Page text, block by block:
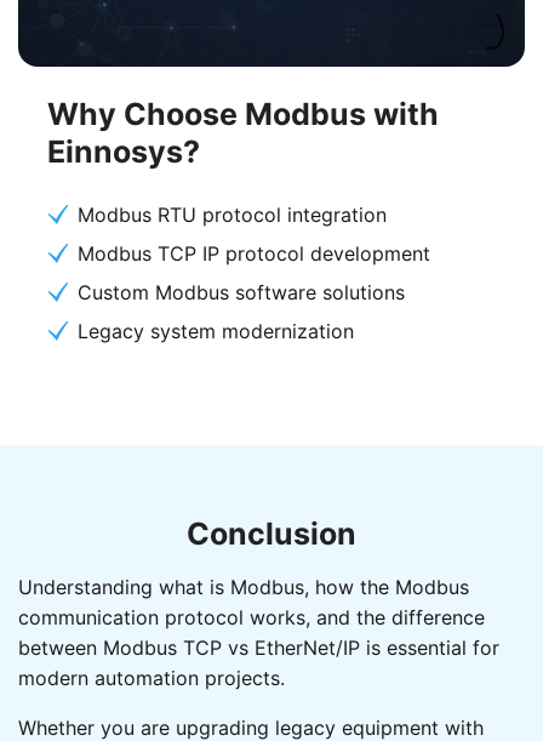
Why Choose Modbus with
Einnosys?
Modbus RTU protocol integration
Modbus TCP IP protocol development
Custom Modbus software solutions
Legacy system modernization
Conclusion
Understanding what is Modbus, how the Modbus
communication protocol works, and the difference
between Modbus TCP vs EtherNet/IP is essential for
modern automation projects.
Whether you are upgrading legacy equipment with